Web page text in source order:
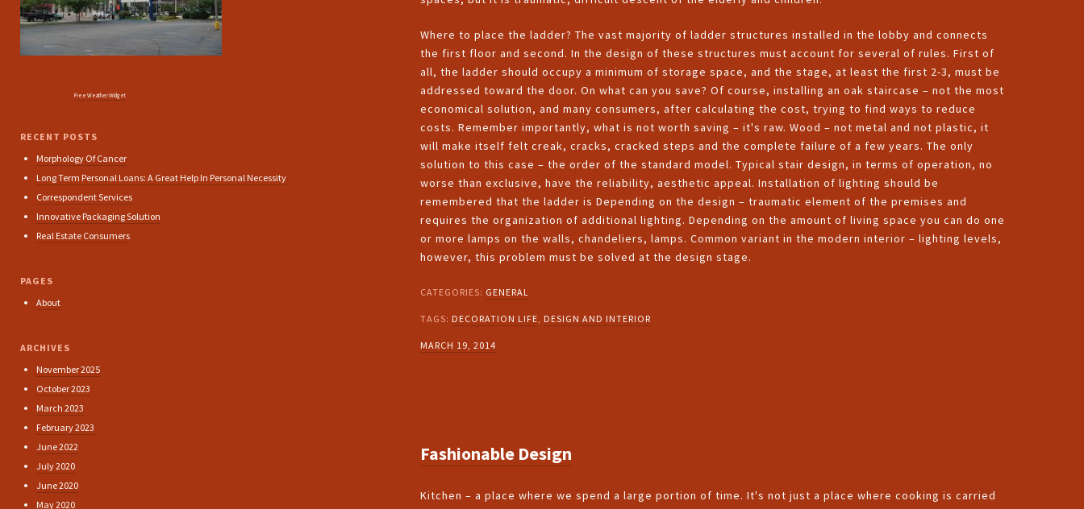
Where to place the ladder? The vast majority of ladder structures installed in the lobby and connects
the first floor and second. In the design of these structures must account for several of rules. First of
all, the ladder should occupy a minimum of storage space, and the stage, at least the first 2-3, must be
addressed toward the door. On what can you save? Of course, installing an oak staircase – not the most
economical solution, and many consumers, after calculating the cost, trying to find ways to reduce
costs. Remember importantly, what is not worth saving – it's raw. Wood – not metal and not plastic, it
will make itself felt creak, cracks, cracked steps and the complete failure of a few years. The only
solution to this case – the order of the standard model. Typical stair design, in terms of operation, no
worse than exclusive, have the reliability, aesthetic appeal. Installation of lighting should be
remembered that the ladder is Depending on the design – traumatic element of the premises and
requires the organization of additional lighting. Depending on the amount of living space you can do one
or more lamps on the walls, chandeliers, lamps. Common variant in the modern interior – lighting levels,
however, this problem must be solved at the design stage.
CATEGORIES: GENERAL
TAGS: DECORATION LIFE, DESIGN AND INTERIOR
MARCH 19, 2014
Fashionable Design
Kitchen – a place where we spend a large portion of time. It's not just a place where cooking is carried
Free Weather Widget
RECENT POSTS
Morphology Of Cancer
Long Term Personal Loans: A Great Help In Personal Necessity
Correspondent Services
Innovative Packaging Solution
Real Estate Consumers
PAGES
About
ARCHIVES
November 2025
October 2023
March 2023
February 2023
June 2022
July 2020
June 2020
May 2020